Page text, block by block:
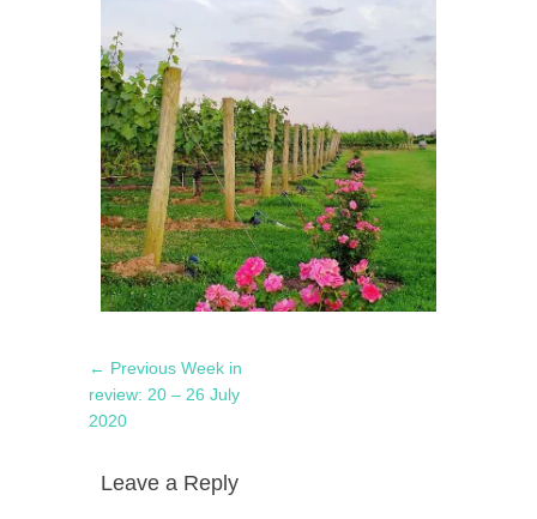
Post
navigation
← Previous Previous
post:
Week in
review: 20 – 26 July
2020
Leave a Reply